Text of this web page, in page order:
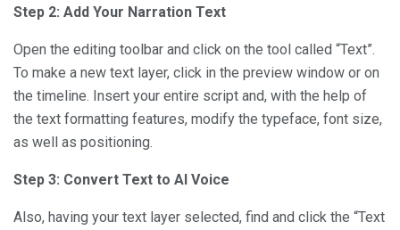
Step 2: Add Your Narration Text
Open the editing toolbar and click on the tool called “Text”.
To make a new text layer, click in the preview window or on
the timeline. Insert your entire script and, with the help of
the text formatting features, modify the typeface, font size,
as well as positioning.
Step 3: Convert Text to AI Voice
Also, having your text layer selected, find and click the “Text